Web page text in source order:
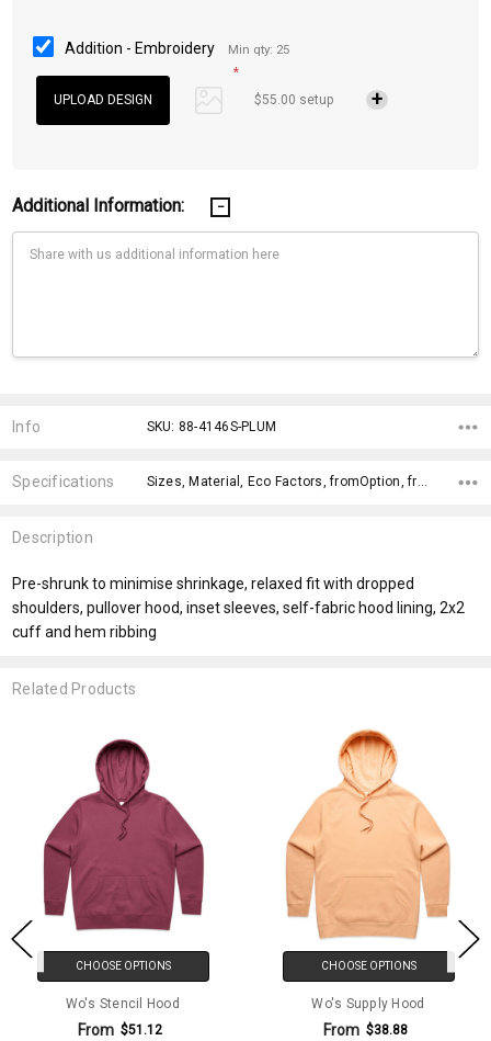
Addition - Embroidery
Min qty: 25
*
$55.00 setup
Additional Information:
Stock:
Info SKU: 88-4146S-PLUM
Specifications Sizes, Material, Eco Factors, fromOption, fromAddition, x>Option-1 Addition-1, x>Option-1, x>fromPrice,
Description
Pre-shrunk to minimise shrinkage, relaxed fit with dropped
shoulders, pullover hood, inset sleeves, self-fabric hood lining, 2x2
cuff and hem ribbing
Related Products
CHOOSE OPTIONS
Wo's Stencil Hood
From $51.12
CHOOSE OPTIONS
Wo's Supply Hood
From $38.88